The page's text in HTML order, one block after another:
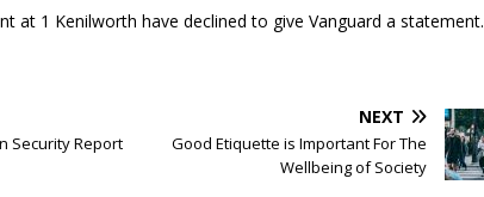
at 1 Kenilworth have declined to give Vanguard a statement.
Security Report
NEXT
Good Etiquette is Important For The
Wellbeing of Society